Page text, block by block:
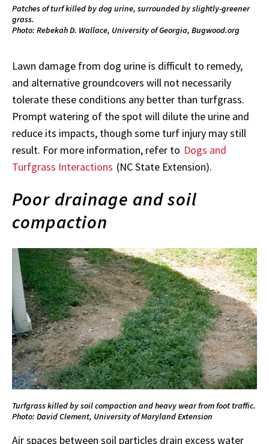
Patches of turf killed by dog urine, surrounded by slightly-greener
grass.
Photo: Rebekah D. Wallace, University of Georgia, Bugwood.org
Lawn damage from dog urine is difficult to remedy,
and alternative groundcovers will not necessarily
tolerate these conditions any better than turfgrass.
Prompt watering of the spot will dilute the urine and
reduce its impacts, though some turf injury may still
result. For more information, refer to Dogs and
Turfgrass Interactions (NC State Extension).
Poor drainage and soil
compaction
Turfgrass killed by soil compaction and heavy wear from foot traffic.
Photo: David Clement, University of Maryland Extension
Air spaces between soil particles drain excess water